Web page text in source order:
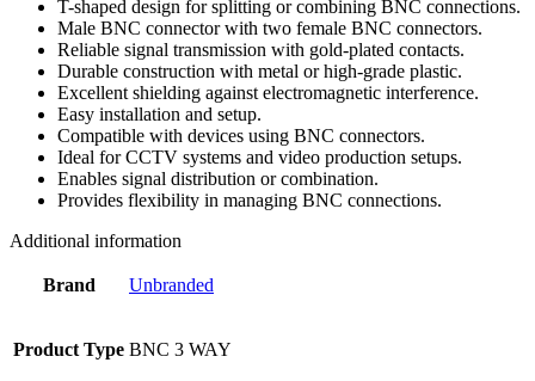
T-shaped design for splitting or combining BNC connections.
Male BNC connector with two female BNC connectors.
Reliable signal transmission with gold-plated contacts.
Durable construction with metal or high-grade plastic.
Excellent shielding against electromagnetic interference.
Easy installation and setup.
Compatible with devices using BNC connectors.
Ideal for CCTV systems and video production setups.
Enables signal distribution or combination.
Provides flexibility in managing BNC connections.
Additional information
Brand Unbranded
Product Type BNC 3 WAY